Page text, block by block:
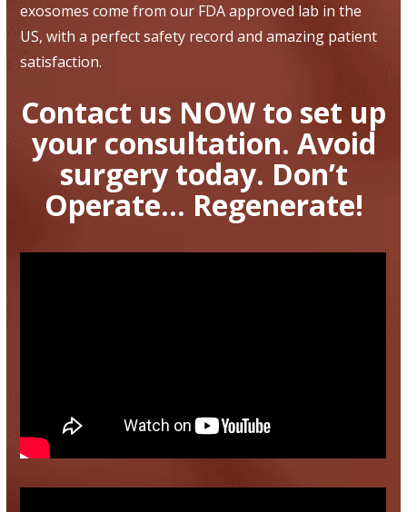
exosomes come from our FDA approved lab in the
US, with a perfect safety record and amazing patient
satisfaction.
Contact us NOW to set up
your consultation. Avoid
surgery today. Don’t
Operate… Regenerate!